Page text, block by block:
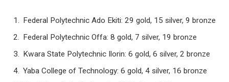
Federal Polytechnic Ado Ekiti: 29 gold, 15 silver, 9 bronze
Federal Polytechnic Offa: 8 gold, 7 silver, 19 bronze
Kwara State Polytechnic Ilorin: 6 gold, 6 silver, 2 bronze
Yaba College of Technology: 6 gold, 4 silver, 16 bronze